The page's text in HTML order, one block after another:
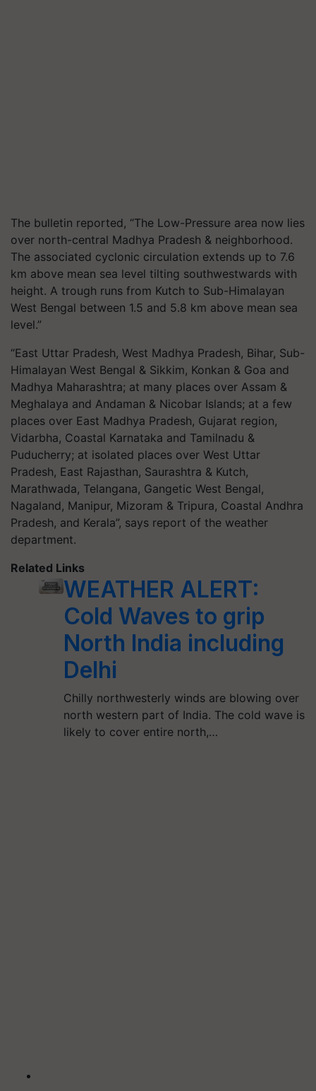
The bulletin reported, “The Low-Pressure area now lies
over north-central Madhya Pradesh & neighborhood.
The associated cyclonic circulation extends up to 7.6
km above mean sea level tilting southwestwards with
height. A trough runs from Kutch to Sub-Himalayan
West Bengal between 1.5 and 5.8 km above mean sea
level.”
“East Uttar Pradesh, West Madhya Pradesh, Bihar, Sub-
Himalayan West Bengal & Sikkim, Konkan & Goa and
Madhya Maharashtra; at many places over Assam &
Meghalaya and Andaman & Nicobar Islands; at a few
places over East Madhya Pradesh, Gujarat region,
Vidarbha, Coastal Karnataka and Tamilnadu &
Puducherry; at isolated places over West Uttar
Pradesh, East Rajasthan, Saurashtra & Kutch,
Marathwada, Telangana, Gangetic West Bengal,
Nagaland, Manipur, Mizoram & Tripura, Coastal Andhra
Pradesh, and Kerala”, says report of the weather
department.
Related Links
WEATHER ALERT:
Cold Waves to grip
North India including
Delhi
Chilly northwesterly winds are blowing over
north western part of India. The cold wave is
likely to cover entire north,…